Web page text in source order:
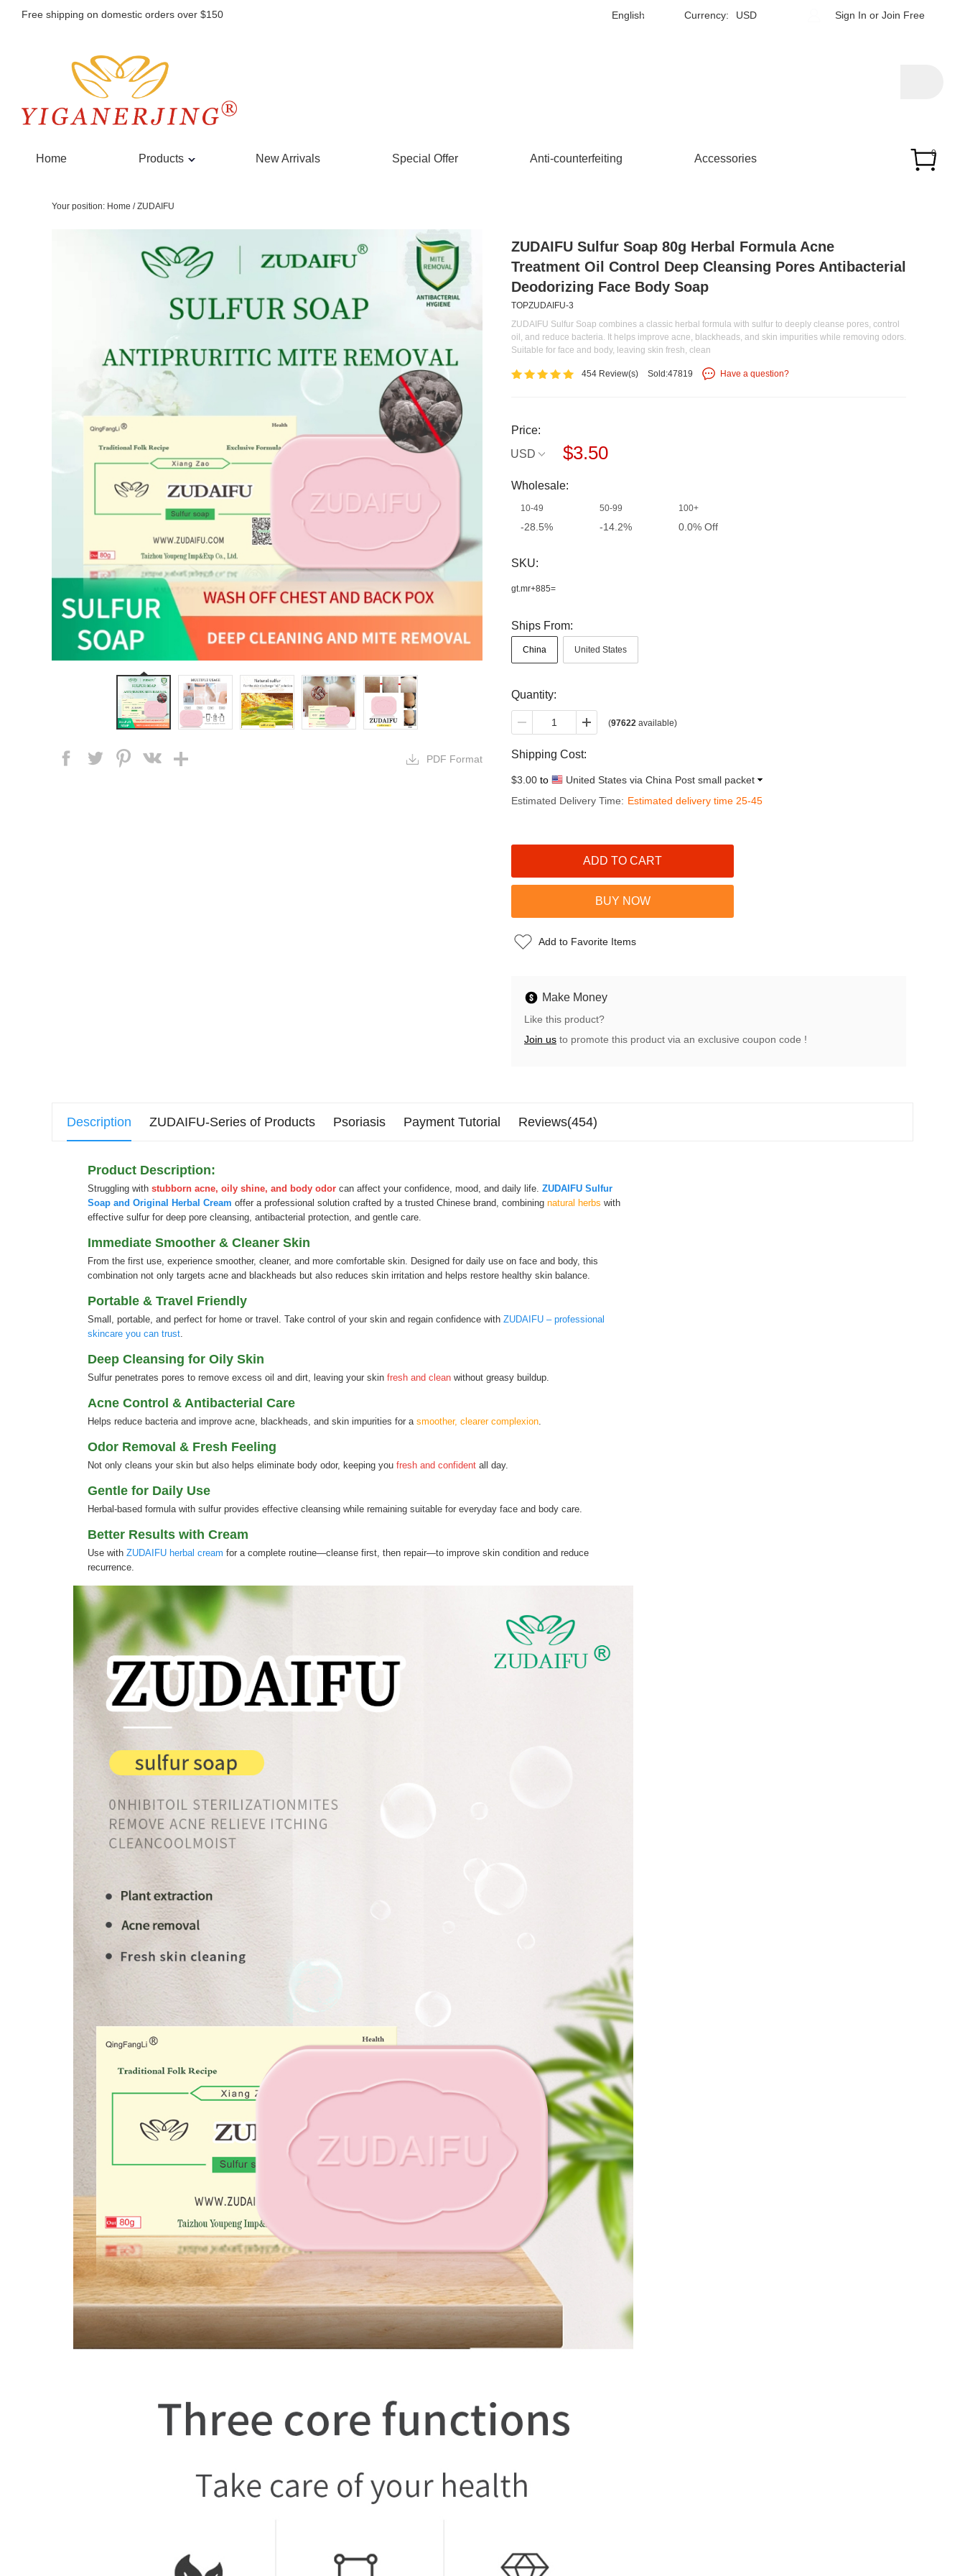
Free shipping on domestic orders over $150 English Currency: USD Sign In or Join Free
Home Products New Arrivals Special Offer Anti-counterfeiting Accessories 0
Your position: Home /ZUDAIFU
PDF Format
ZUDAIFU Sulfur Soap 80g Herbal Formula Acne
Treatment Oil Control Deep Cleansing Pores Antibacterial
Deodorizing Face Body Soap
TOPZUDAIFU-3
ZUDAIFU Sulfur Soap combines a classic herbal formula with sulfur to deeply cleanse pores, control
oil, and reduce bacteria. It helps improve acne, blackheads, and skin impurities while removing odors.
Suitable for face and body, leaving skin fresh, clean
454 Review(s) Sold:47819 Have a question?
Price:
USD
$3.50
Wholesale:
10-49
-28.5%
50-99
-14.2%
100+
0.0% Off
SKU:
gt.mr+885=
Ships From:
China United States
Quantity:
(97622 available)
Shipping Cost:
$3.00 to
United States via China Post small packet
Estimated Delivery Time: Estimated delivery time 25-45
Add to Favorite Items
Make Money
Like this product?
Join us to promote this product via an exclusive coupon code !
Description ZUDAIFU-Series of Products Psoriasis Payment Tutorial Reviews(454)
Product Description:
Struggling with stubborn acne, oily shine, and body odor can affect your confidence, mood, and daily life. ZUDAIFU Sulfur
Soap and Original Herbal Cream offer a professional solution crafted by a trusted Chinese brand, combining natural herbs with
effective sulfur for deep pore cleansing, antibacterial protection, and gentle care.
Immediate Smoother & Cleaner Skin
From the first use, experience smoother, cleaner, and more comfortable skin. Designed for daily use on face and body, this
combination not only targets acne and blackheads but also reduces skin irritation and helps restore healthy skin balance.
Portable & Travel Friendly
Small, portable, and perfect for home or travel. Take control of your skin and regain confidence with ZUDAIFU – professional
skincare you can trust.
Deep Cleansing for Oily Skin
Sulfur penetrates pores to remove excess oil and dirt, leaving your skin fresh and clean without greasy buildup.
Acne Control & Antibacterial Care
Helps reduce bacteria and improve acne, blackheads, and skin impurities for a smoother, clearer complexion.
Odor Removal & Fresh Feeling
Not only cleans your skin but also helps eliminate body odor, keeping you fresh and confident all day.
Gentle for Daily Use
Herbal-based formula with sulfur provides effective cleansing while remaining suitable for everyday face and body care.
Better Results with Cream
Use with ZUDAIFU herbal cream for a complete routine—cleanse first, then repair—to improve skin condition and reduce
recurrence.